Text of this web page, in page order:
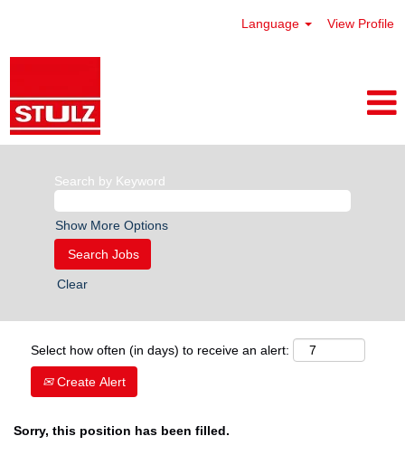
Language View Profile
Search by Keyword
Show More Options
Clear
Select how often (in days) to receive an alert:
Create Alert
Sorry, this position has been filled.